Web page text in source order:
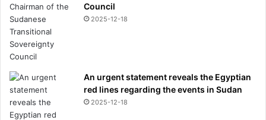
Council
2025-12-18
An urgent statement reveals the Egyptian
red lines regarding the events in Sudan
2025-12-18